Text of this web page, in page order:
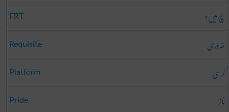
FRT سچ میں؟
Requisite ضروری
Platform کرسی
Pride ناز